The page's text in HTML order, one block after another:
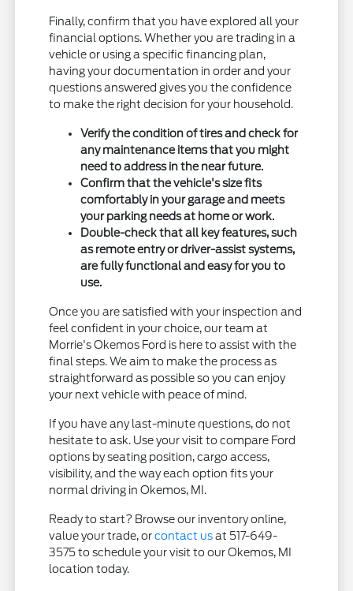
Finally, confirm that you have explored all your
financial options. Whether you are trading in a
vehicle or using a specific financing plan,
having your documentation in order and your
questions answered gives you the confidence
to make the right decision for your household.
Verify the condition of tires and check for
any maintenance items that you might
need to address in the near future.
Confirm that the vehicle's size fits
comfortably in your garage and meets
your parking needs at home or work.
Double-check that all key features, such
as remote entry or driver-assist systems,
are fully functional and easy for you to
use.
Once you are satisfied with your inspection and
feel confident in your choice, our team at
Morrie's Okemos Ford is here to assist with the
final steps. We aim to make the process as
straightforward as possible so you can enjoy
your next vehicle with peace of mind.
If you have any last-minute questions, do not
hesitate to ask. Use your visit to compare Ford
options by seating position, cargo access,
visibility, and the way each option fits your
normal driving in Okemos, MI.
Ready to start? Browse our inventory online,
value your trade, orcontact usat 517-649-
3575 to schedule your visit to our Okemos, MI
location today.